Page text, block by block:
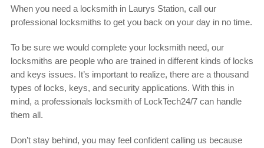
When you need a locksmith in Laurys Station, call our
professional locksmiths to get you back on your day in no time.
To be sure we would complete your locksmith need, our
locksmiths are people who are trained in different kinds of locks
and keys issues. It’s important to realize, there are a thousand
types of locks, keys, and security applications. With this in
mind, a professionals locksmith of LockTech24/7 can handle
them all.
Don’t stay behind, you may feel confident calling us because